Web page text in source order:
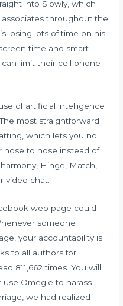
into Slowly, which
throughout the
losing lots of time on his
time and smart
limit their cell phone
of artificial intelligence
most straightforward
which lets you no
nose to nose instead of
Hinge, Match,
video chat.
web page could
someone
your accountability is
to all authors for
811,662 times. You will
Omegle to harass
we had realized